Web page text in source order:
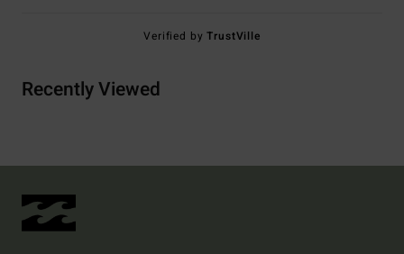
Verified byTrustVille
Recently Viewed